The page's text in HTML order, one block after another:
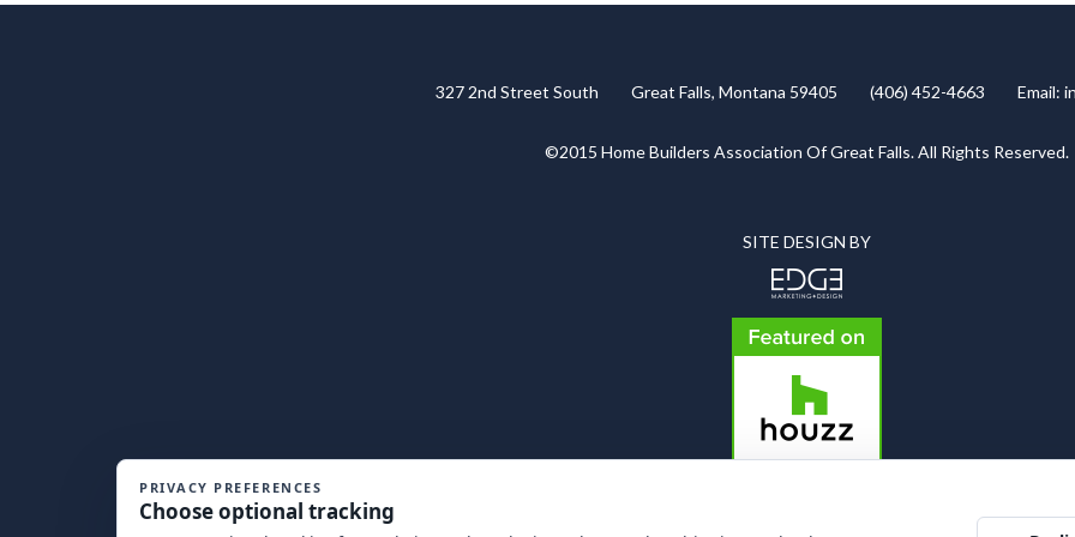
327 2nd Street South Great Falls, Montana 59405 (406) 452-4663 Email:
©2015 Home Builders Association Of Great Falls. All Rights Reserved.
SITE DESIGN BY